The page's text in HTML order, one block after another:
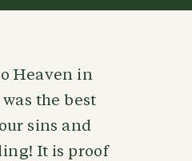
Heaven in
the best
sins and
It is proof